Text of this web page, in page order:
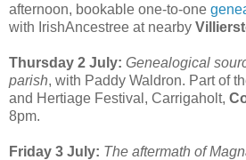
afternoon, bookable one-to-one
with IrishAncestree at nearby
Thursday 2 July: Genealogical
parish, with Paddy Waldron. Part of
and Hertiage Festival, Carrigaholt,
8pm.
Friday 3 July: The aftermath of